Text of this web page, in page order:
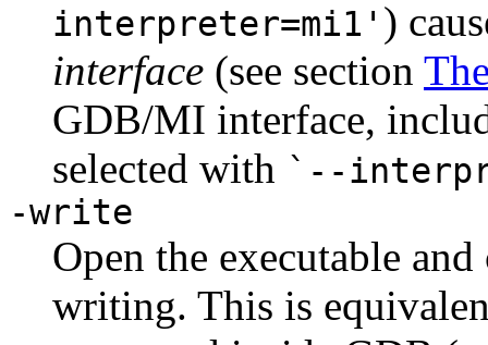
interpreter=mi1' )
interface (see section
GDB/MI interface,
selected with `--
-write
Open the executable
writing. This is